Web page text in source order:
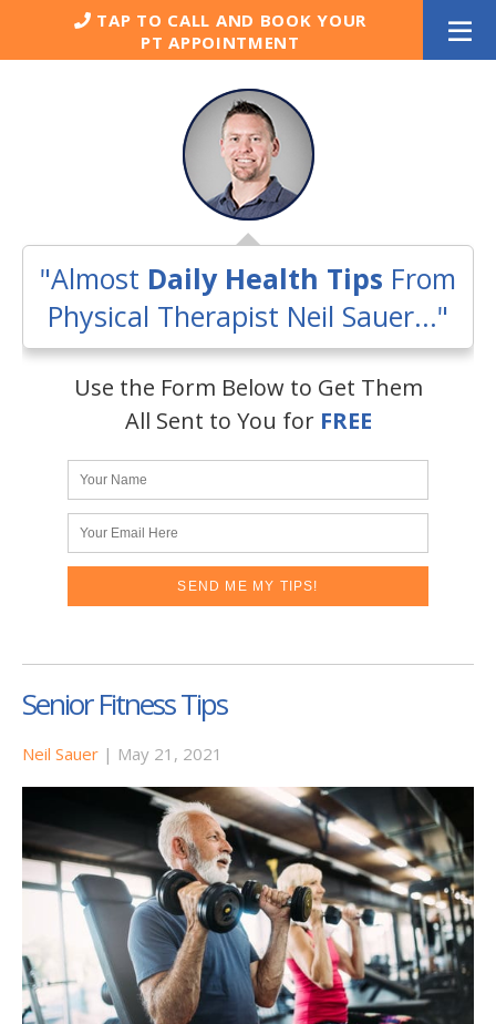
content
TAP TO CALL AND BOOK YOUR
PT APPOINTMENT
"Almost Daily Health Tips From
Physical Therapist Neil Sauer..."
Use the Form Below to Get Them
All Sent to You for FREE
Senior Fitness Tips
Neil Sauer | May 21, 2021